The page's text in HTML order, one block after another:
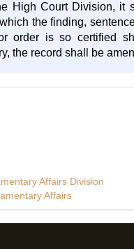
High Court Division, it
the finding,
order is so certified
the record shall be
Affairs Division
Affairs